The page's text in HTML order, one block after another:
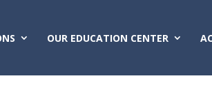
OUR EDUCATION CENTER